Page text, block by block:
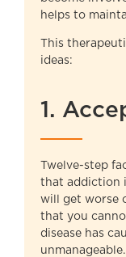
helps to
This
ideas:
1.
Twelve-step
that addiction
will get worse
that you
disease has
unmanageable.